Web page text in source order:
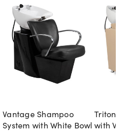
Vantage Shampoo
System with White Bowl
Triton
with